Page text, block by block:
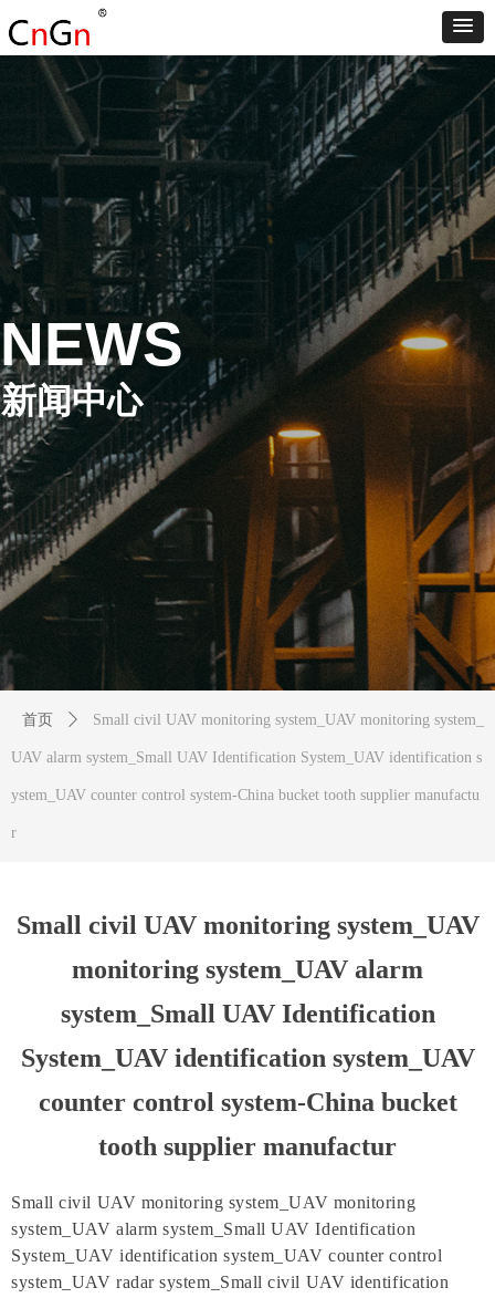
Small civil UAV monitoring system_UAV
monitoring system_UAV alarm
system_Small UAV Identification
System_UAV identification system_UAV
counter control system-China bucket
tooth supplier manufactur
Small civil UAV monitoring system_UAV monitoring
system_UAV alarm system_Small UAV Identification
System_UAV identification system_UAV counter control
system_UAV radar system_Small civil UAV identification
NEWS
新闻中心
首页 ꄲ Small civil UAV monitoring system_UAV monitoring system_
UAV alarm system_Small UAV Identification System_UAV identification s
ystem_UAV counter control system-China bucket tooth supplier manufactu
r